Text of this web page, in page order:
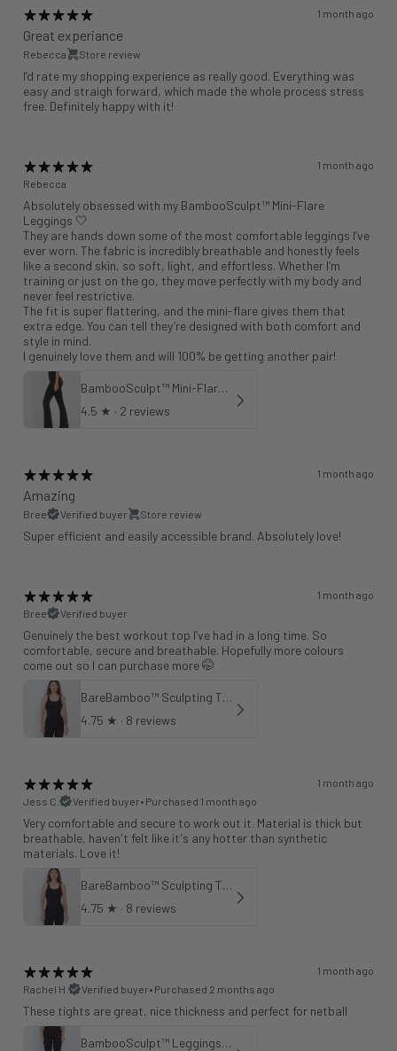
1 month ago
Great experiance
Rebecca Store review
I’d rate my shopping experience as really good. Everything was
easy and straigh forward, which made the whole process stress
free. Definitely happy with it!
1 month ago
Rebecca
Absolutely obsessed with my BambooSculpt™ Mini-Flare
Leggings 🤍
They are hands down some of the most comfortable leggings I’ve
ever worn. The fabric is incredibly breathable and honestly feels
like a second skin, so soft, light, and effortless. Whether I’m
training or just on the go, they move perfectly with my body and
never feel restrictive.
The fit is super flattering, and the mini-flare gives them that
extra edge. You can tell they’re designed with both comfort and
style in mind.
I genuinely love them and will 100% be getting another pair!
BambooSculpt™ Mini-Flare Leggings 31"
4.5 ★ · 2 reviews
1 month ago
Amazing
Bree Verified buyer Store review
Super efficient and easily accessible brand. Absolutely love!
1 month ago
Bree
Verified buyer
Genuinely the best workout top I’ve had in a long time. So
comfortable, secure and breathable. Hopefully more colours
come out so I can purchase more 🤭
BareBamboo™ Sculpting Tank Sports Bra
4.75 ★ · 8 reviews
1 month ago
Jess C.
Verified buyer• Purchased 1 month ago
Very comfortable and secure to work out it. Material is thick but
breathable, haven't felt like it's any hotter than synthetic
materials. Love it!
BareBamboo™ Sculpting Tank Sports Bra
4.75 ★ · 8 reviews
1 month ago
Rachel H.
Verified buyer• Purchased 2 months ago
These tights are great, nice thickness and perfect for netball
BambooSculpt™ Leggings 25"